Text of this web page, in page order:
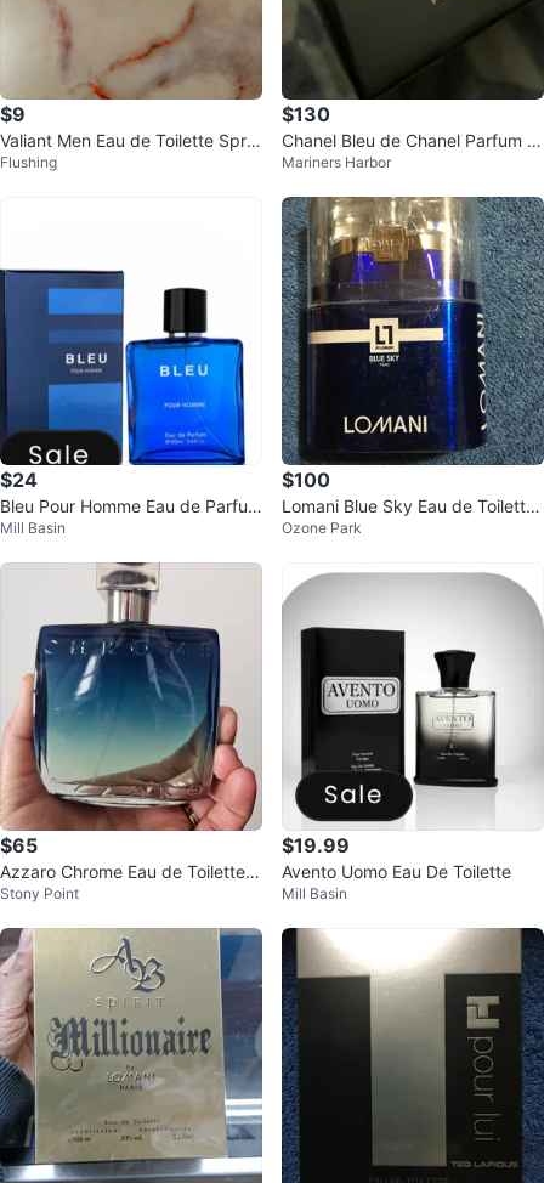
$9
Valiant Men Eau de Toilette Spra
y
Flushing
$130
Chanel Bleu de Chanel Parfum P
our Homme
Mariners Harbor
$24
Bleu Pour Homme Eau de Parfum
3.4 Fl Oz
Mill Basin
$100
Lomani Blue Sky Eau de Toilette
3.3 fl oz
Ozone Park
$65
Azzaro Chrome Eau de Toilette f
or Men
Stony Point
$19.99
Avento Uomo Eau De Toilette
Mill Basin